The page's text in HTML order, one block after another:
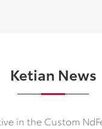
Ketian News
in the Custom